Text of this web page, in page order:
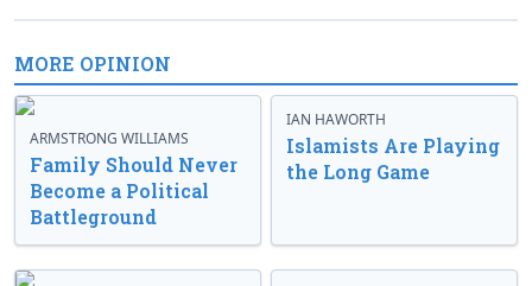
MORE OPINION
ARMSTRONG WILLIAMS
Family Should Never
Become a Political
Battleground
IAN HAWORTH
Islamists Are Playing
the Long Game